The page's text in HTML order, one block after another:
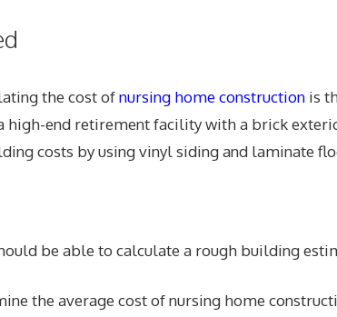
the cost ofnursing home construction is
high-end retirement facility with a brick
costs by using vinyl siding and laminate
be able to calculate a rough building
the average cost of nursing home